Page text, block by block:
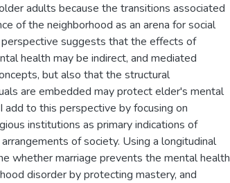
adults because the transitions associated
of the neighborhood as an arena for social
suggests that the effects of
health may be indirect, and mediated
but also that the structural
are embedded may protect elder's mental
to this perspective by focusing on
institutions as primary indications of
of society. Using a longitudinal
whether marriage prevents the mental health
disorder by protecting mastery, and